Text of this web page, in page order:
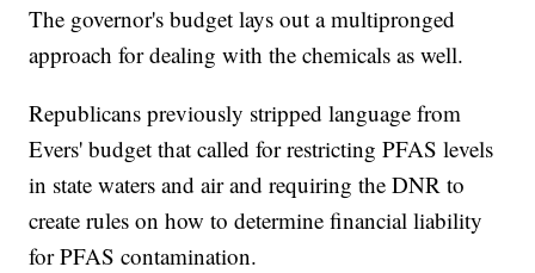
The governor's budget lays out a multipronged
approach for dealing with the chemicals as well.
Republicans previously stripped language from
Evers' budget that called for restricting PFAS levels
in state waters and air and requiring the DNR to
create rules on how to determine financial liability
for PFAS contamination.